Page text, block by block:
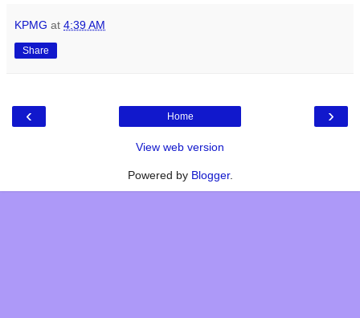
KPMG at 4:39 AM
Share
‹ ›
Home
View web version
Powered by Blogger.